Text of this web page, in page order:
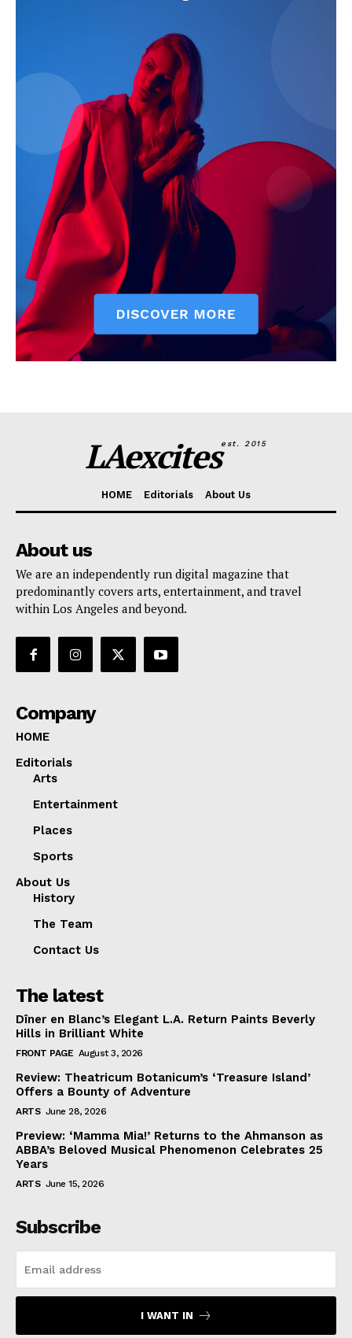
LAexcitesest. 2015
HOME Editorials About Us
About us
We are an independently run digital magazine that
predominantly covers arts, entertainment, and travel
within Los Angeles and beyond.
Company
HOME
Editorials
Arts
Entertainment
Places
Sports
About Us
History
The Team
Contact Us
The latest
Dîner en Blanc’s Elegant L.A. Return Paints Beverly
Hills in Brilliant White
FRONT PAGE August 3, 2026
Review: Theatricum Botanicum’s ‘Treasure Island’
Offers a Bounty of Adventure
ARTS June 28, 2026
Preview: ‘Mamma Mia!’ Returns to the Ahmanson as
ABBA’s Beloved Musical Phenomenon Celebrates 25
Years
ARTS June 15, 2026
Subscribe
I WANT IN